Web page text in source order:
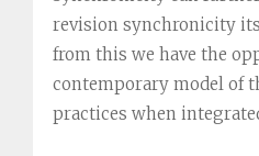
revision synchronicity
from this we have the
contemporary model of
practices when